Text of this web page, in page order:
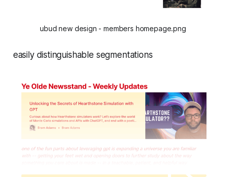
ubud new design - members homepage.png
easily distinguishable segmentations